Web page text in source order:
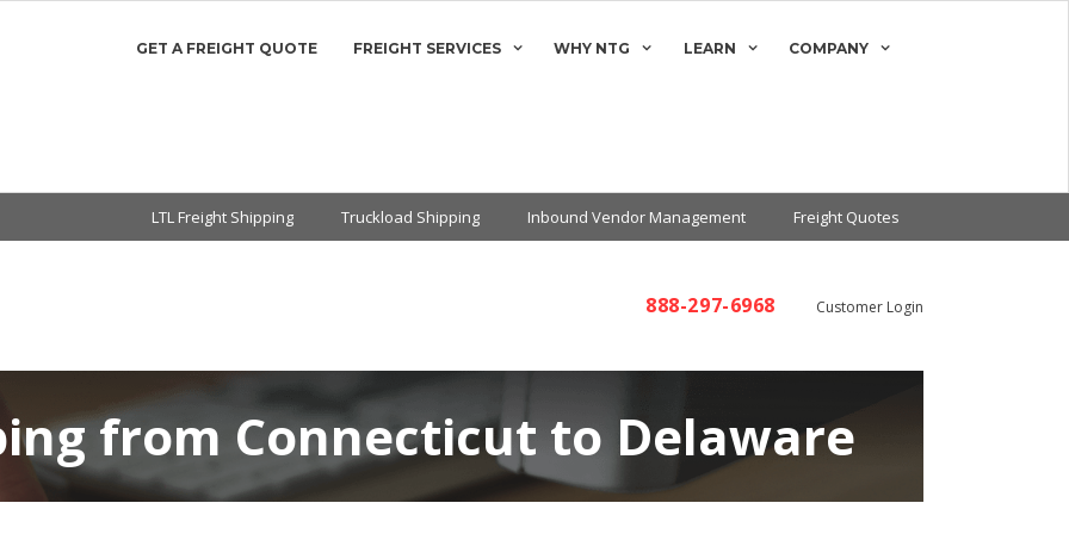
GET A FREIGHT QUOTE FREIGHT SERVICES WHY NTG LEARN COMPANY
LTL Freight Shipping Truckload Shipping Inbound Vendor Management Freight Quotes
888-297-6968 Customer Login
from Connecticut to Delaware